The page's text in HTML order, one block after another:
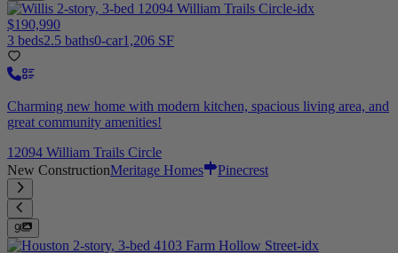
$190,990
3 beds2.5 baths0-car1,206 SF
Charming new home with modern kitchen, spacious living area, and
great community amenities!
12094 William Trails Circle
New ConstructionMeritage Homes Pinecrest
9